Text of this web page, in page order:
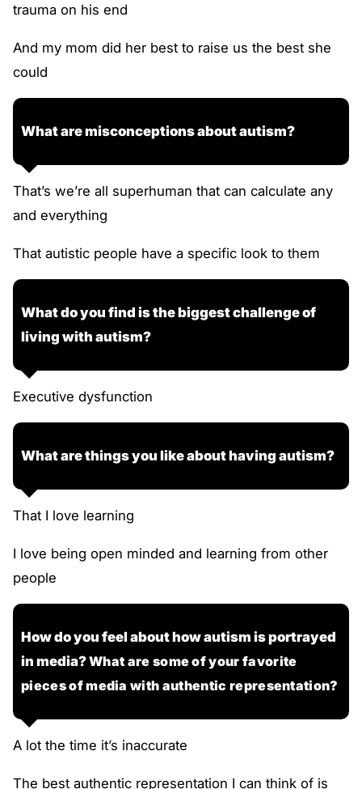
trauma on his end
And my mom did her best to raise us the best she
could
What are misconceptions about autism?
That’s we’re all superhuman that can calculate any
and everything
That autistic people have a specific look to them
What do you find is the biggest challenge of
living with autism?
Executive dysfunction
What are things you like about having autism?
That I love learning
I love being open minded and learning from other
people
How do you feel about how autism is portrayed
in media?What are some of your favorite
pieces of media with authentic representation?
A lot the time it’s inaccurate
The best authentic representation I can think of is